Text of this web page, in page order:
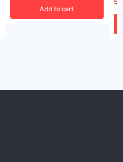
Add to cart
$